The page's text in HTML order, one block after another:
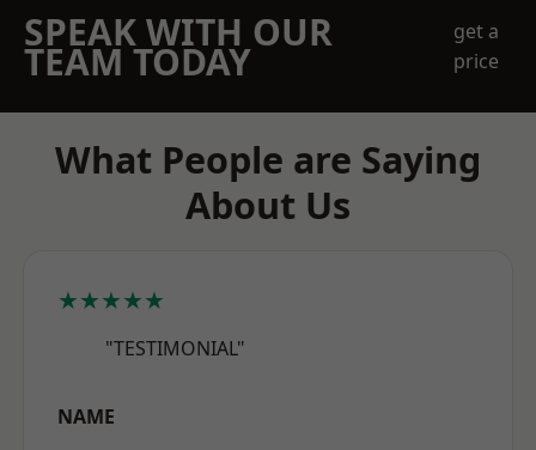
SPEAK WITH OUR
TEAM TODAY
get a
price
What People are Saying
About Us
★★★★★
"TESTIMONIAL"
NAME